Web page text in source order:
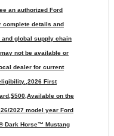
an authorized Ford
complete details and
and global supply chain
not be available or
dealer for current
First
on the
2027 model year Ford
Dark Horse™ Mustang